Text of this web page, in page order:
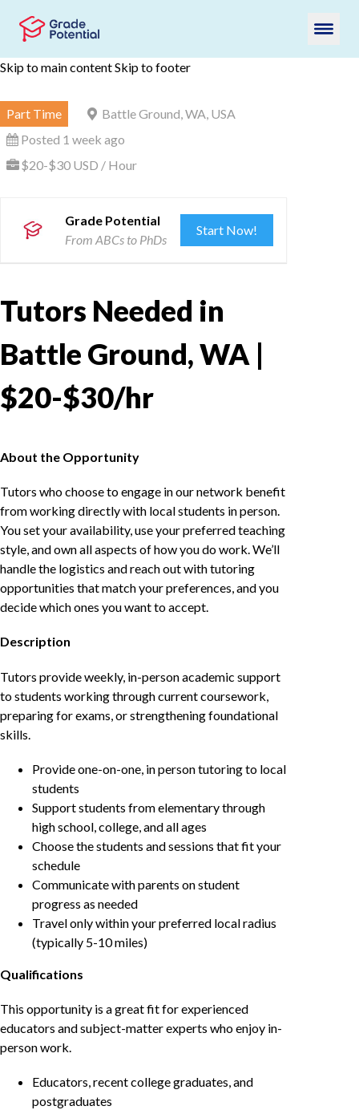
Skip to main contentSkip to footer
Part Time
Battle Ground, WA, USA
Posted 1 week ago
$20-$30 USD / Hour
Grade Potential
From ABCs to PhDs
Start Now!
Tutors Needed in
Battle Ground, WA |
$20-$30/hr
About the Opportunity
Tutors who choose to engage in our network benefit
from working directly with local students in person.
You set your availability, use your preferred teaching
style, and own all aspects of how you do work. We’ll
handle the logistics and reach out with tutoring
opportunities that match your preferences, and you
decide which ones you want to accept.
Description
Tutors provide weekly, in-person academic support
to students working through current coursework,
preparing for exams, or strengthening foundational
skills.
Provide one-on-one, in person tutoring to local
students
Support students from elementary through
high school, college, and all ages
Choose the students and sessions that fit your
schedule
Communicate with parents on student
progress as needed
Travel only within your preferred local radius
(typically 5-10 miles)
Qualifications
This opportunity is a great fit for experienced
educators and subject-matter experts who enjoy in-
person work.
Educators, recent college graduates, and
postgraduates